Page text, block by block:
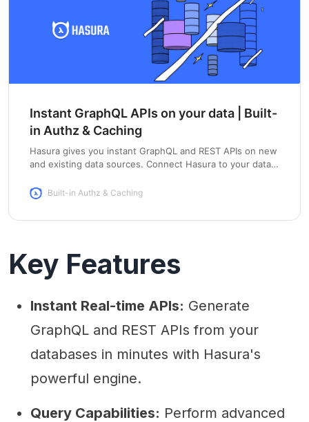
Instant GraphQL APIs on your data | Built-
in Authz & Caching
Hasura gives you instant GraphQL and REST APIs on new
and existing data sources. Connect Hasura to your data &
Built-in Authz & Caching
Key Features
Instant Real-time APIs: Generate
GraphQL and REST APIs from your
databases in minutes with Hasura's
powerful engine.
Query Capabilities: Perform advanced